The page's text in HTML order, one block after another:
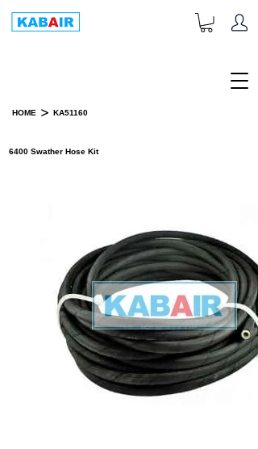
HOME > KA51160
6400 Swather Hose Kit